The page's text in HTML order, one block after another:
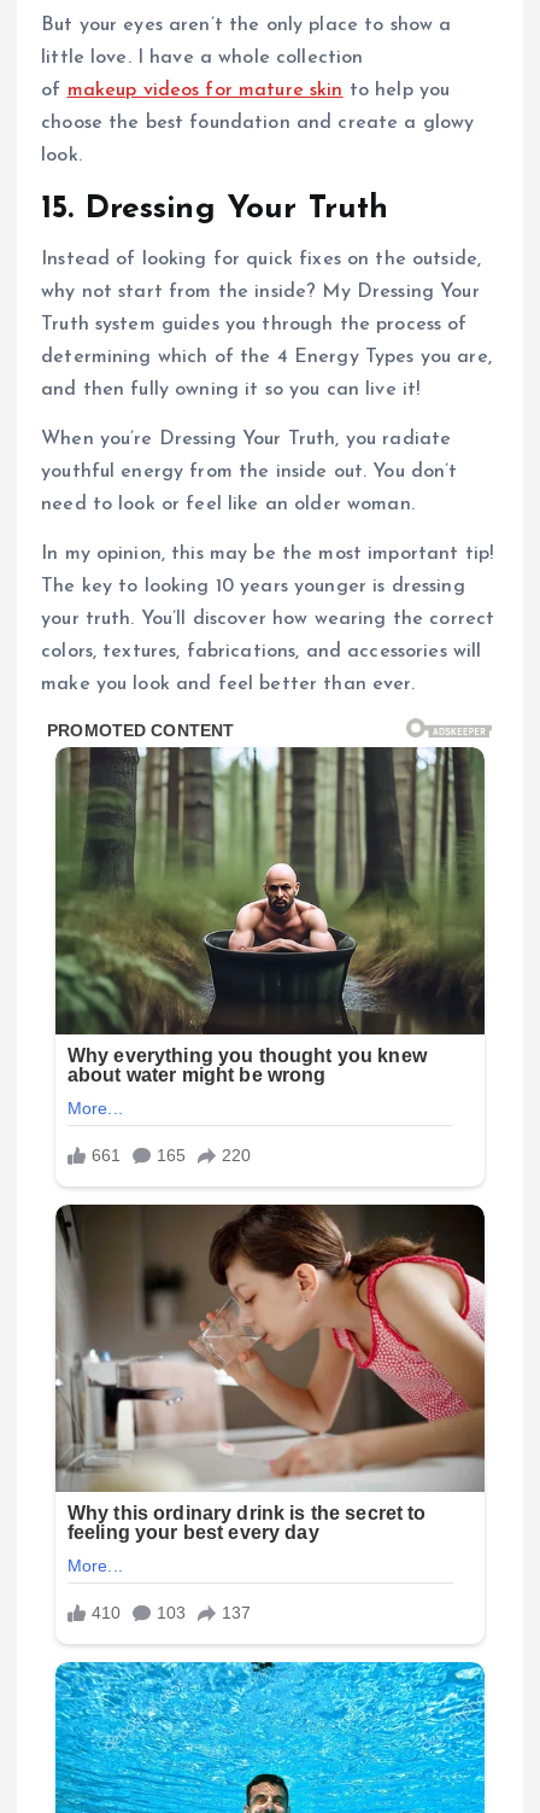
But your eyes aren’t the only place to show a
little love. I have a whole collection
of makeup videos for mature skin to help you
choose the best foundation and create a glowy
look.
15. Dressing Your Truth
Instead of looking for quick fixes on the outside,
why not start from the inside? My Dressing Your
Truth system guides you through the process of
determining which of the 4 Energy Types you are,
and then fully owning it so you can live it!
When you’re Dressing Your Truth, you radiate
youthful energy from the inside out. You don’t
need to look or feel like an older woman.
In my opinion, this may be the most important tip!
The key to looking 10 years younger is dressing
your truth. You’ll discover how wearing the correct
colors, textures, fabrications, and accessories will
make you look and feel better than ever.